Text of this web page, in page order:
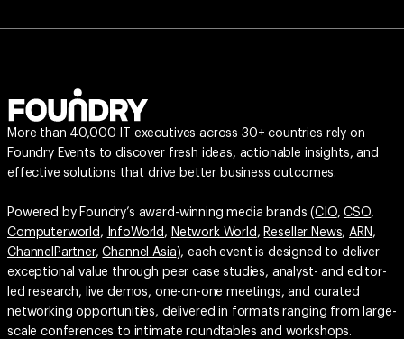
More than 40,000 IT executives across 30+ countries rely on
Foundry Events to discover fresh ideas, actionable insights, and
effective solutions that drive better business outcomes.
Powered by Foundry’s award-winning media brands (CIO,CSO,
Computerworld , InfoWorld , Network World , Reseller News,ARN ,
ChannelPartner,Channel Asia), each event is designed to deliver
exceptional value through peer case studies, analyst- and editor-
led research, live demos, one-on-one meetings, and curated
networking opportunities, delivered in formats ranging from large-
scale conferences to intimate roundtables and workshops.